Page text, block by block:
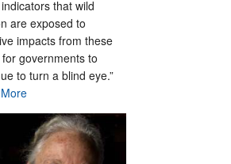
that wild
are exposed to
impacts from these
governments to
to turn a blind eye.”